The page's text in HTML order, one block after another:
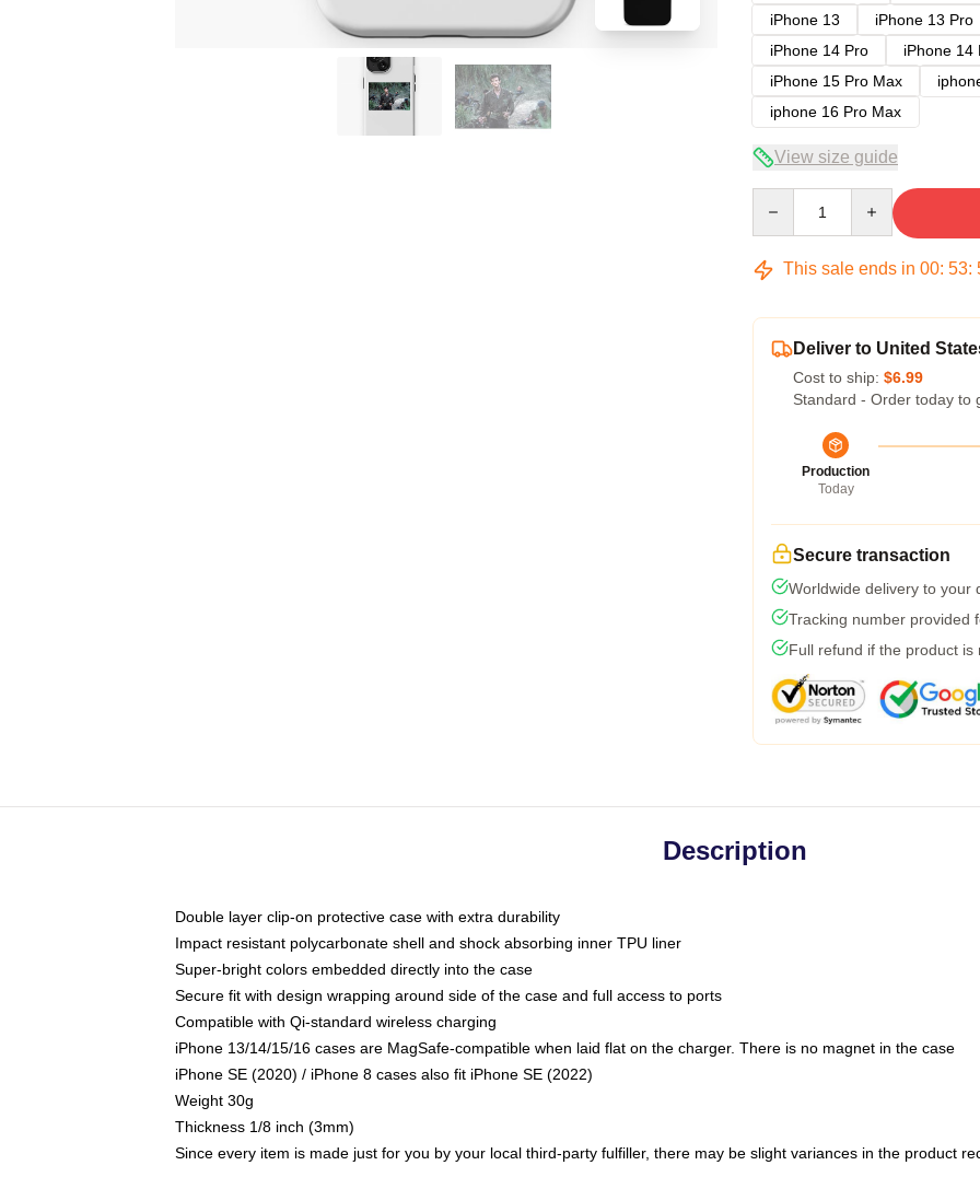
iPhone 13
iPhone 13 Pro
iPhone 14 Pro
iPhone 14
iPhone 15 Pro Max
iphone 16 Pro Max
View size guide
This sale ends in 00: 53:
Deliver to United
Cost to ship: $6.99
Standard - Order today to
Production
Today
Secure transaction
Worldwide delivery to your
Tracking number provided
Full refund if the product is
Description
Double layer clip-on protective case with extra durability
Impact resistant polycarbonate shell and shock absorbing inner TPU liner
Super-bright colors embedded directly into the case
Secure fit with design wrapping around side of the case and full access to ports
Compatible with Qi-standard wireless charging
iPhone 13/14/15/16 cases are MagSafe-compatible when laid flat on the charger. There is no magnet in the case
iPhone SE (2020) / iPhone 8 cases also fit iPhone SE (2022)
Weight 30g
Thickness 1/8 inch (3mm)
Since every item is made just for you by your local third-party fulfiller, there may be slight variances in the product